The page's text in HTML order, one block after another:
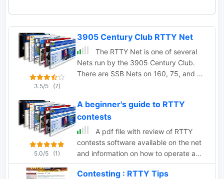
3.5/5 (7)
3905 Century Club RTTY Net
The RTTY Net is one of several
Nets run by the 3905 Century Club.
There are SSB Nets on 160, 75, and 40
Meters
5.0/5 (1)
A beginner's guide to RTTY
contests
A pdf file with review of RTTY
contests software available on the net
and information on how to operate a
RTTY Contest, by RSGB.
Contesting : RTTY Tips